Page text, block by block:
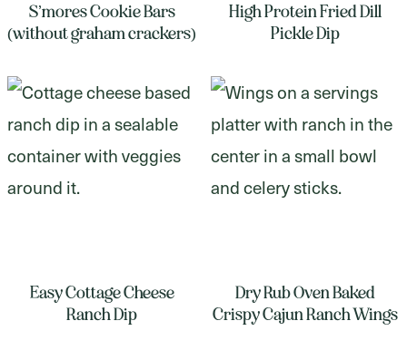
S’mores Cookie Bars
(without graham crackers)
High Protein Fried Dill
Pickle Dip
Easy Cottage Cheese
Ranch Dip
Dry Rub Oven Baked
Crispy Cajun Ranch Wings